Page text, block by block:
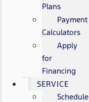
Plans
Payment
Calculators
Apply
for
Financing
SERVICE
Schedule